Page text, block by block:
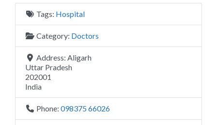
Tags: Hospital
Category: Doctors
Address: Aligarh
Uttar Pradesh
202001
India
Phone: 098375 66026